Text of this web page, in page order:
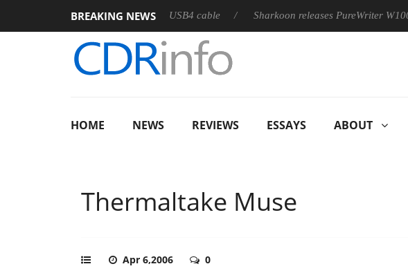
BREAKING NEWS
its first fully passive 9 m USB4 cable Sharkoon releases PureWriter W100 keyboard
HOME NEWS REVIEWS ESSAYS ABOUT
Thermaltake Muse
Apr 6,2006 0